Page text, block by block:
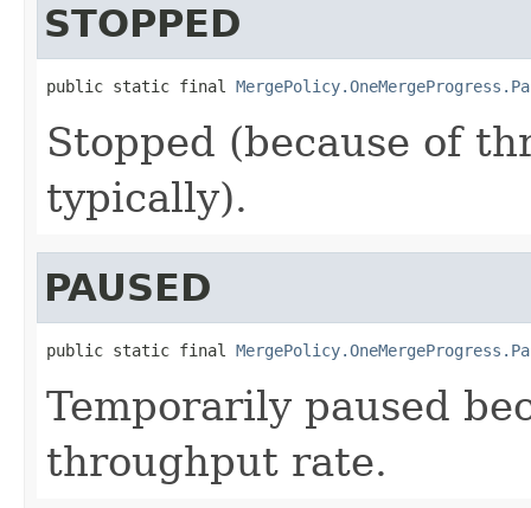
STOPPED
public static final
Stopped (because of
typically).
PAUSED
public static final
Temporarily paused
throughput rate.